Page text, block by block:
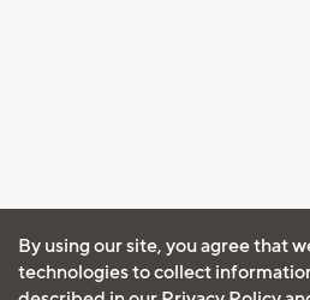
By using our site, you agree that
technologies to collect